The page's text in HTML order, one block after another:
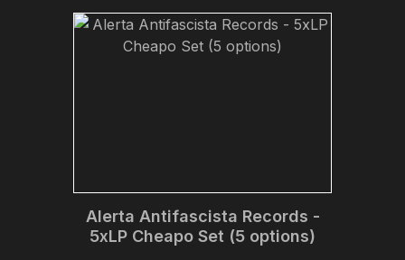
Alerta Antifascista Records -
5xLP Cheapo Set (5 options)